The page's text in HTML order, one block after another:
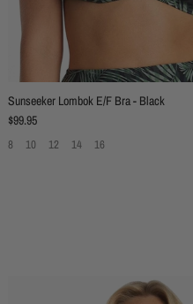
Sunseeker Lombok E/F Bra - Black
Regular price
$99.95
8 10 12 14 16